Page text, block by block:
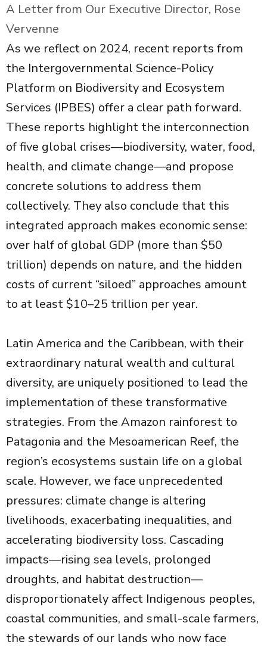
A Letter from Our Executive Director, Rose
Vervenne
As we reflect on 2024, recent reports from
the Intergovernmental Science-Policy
Platform on Biodiversity and Ecosystem
Services (IPBES) offer a clear path forward.
These reports highlight the interconnection
of five global crises—biodiversity, water, food,
health, and climate change—and propose
concrete solutions to address them
collectively. They also conclude that this
integrated approach makes economic sense:
over half of global GDP (more than $50
trillion) depends on nature, and the hidden
costs of current “siloed” approaches amount
to at least $10–25 trillion per year.
Latin America and the Caribbean, with their
extraordinary natural wealth and cultural
diversity, are uniquely positioned to lead the
implementation of these transformative
strategies. From the Amazon rainforest to
Patagonia and the Mesoamerican Reef, the
region’s ecosystems sustain life on a global
scale. However, we face unprecedented
pressures: climate change is altering
livelihoods, exacerbating inequalities, and
accelerating biodiversity loss. Cascading
impacts—rising sea levels, prolonged
droughts, and habitat destruction—
disproportionately affect Indigenous peoples,
coastal communities, and small-scale farmers,
the stewards of our lands who now face